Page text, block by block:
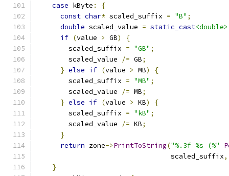
case kByte :
{
const char* scaled_suffix = "B" ;
double scaled_value = static_cast<double>
if (value > GB)
{
        scaled_suffix
= "GB" ;
        scaled_value
/= GB;
} else if (value > MB)
{
        scaled_suffix
= "MB" ;
        scaled_value
/= MB;
} else if (value > KB)
{
        scaled_suffix
= "kB" ;
        scaled_value
/= KB;
}
return zone->PrintToString("%.3f %s (%"
                                 scaled_suffix
,
}